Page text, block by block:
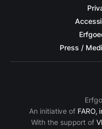
Press /
An initiative of FARO,
With the support of